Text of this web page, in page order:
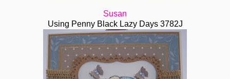
Susan
Using Penny Black Lazy Days 3782J